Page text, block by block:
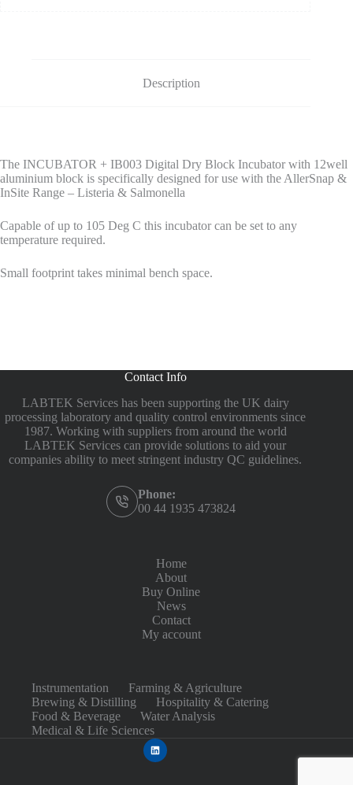
Description
The INCUBATOR + IB003 Digital Dry Block Incubator with 12well
aluminium block is specifically designed for use with the AllerSnap &
InSite Range – Listeria & Salmonella
Capable of up to 105 Deg C this incubator can be set to any
temperature required.
Small footprint takes minimal bench space.
Contact Info
LABTEK Services has been supporting the UK dairy
processing laboratory and quality control environments since
1987. Working with suppliers from around the world
LABTEK Services can provide solutions to aid your
companies ability to meet stringent industry QC guidelines.
Phone:
00 44 1935 473824
Home
About
Buy Online
News
Contact
My account
Instrumentation
Farming & Agriculture
Brewing & Distilling
Hospitality & Catering
Food & Beverage
Water Analysis
Medical & Life Sciences